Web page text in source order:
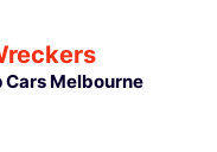
Cars Melbourne